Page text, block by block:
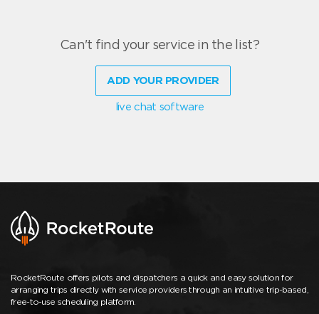
Can't find your service in the list?
ADD YOUR PROVIDER
live chat software
RocketRoute offers pilots and dispatchers a quick and easy solution for
arranging trips directly with service providers through an intuitive trip-based,
free-to-use scheduling platform.